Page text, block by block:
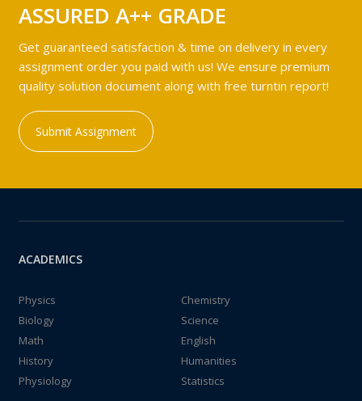
ASSURED A++ GRADE
Get guaranteed satisfaction & time on delivery in every
assignment order you paid with us! We ensure premium
quality solution document along with free turntin report!
Submit Assignment
ACADEMICS
Physics
Chemistry
Biology
Science
Math
English
History
Humanities
Physiology
Statistics